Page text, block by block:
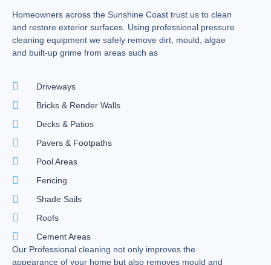
Homeowners across the Sunshine Coast trust us to clean
and restore exterior surfaces. Using professional pressure
cleaning equipment we safely remove dirt, mould, algae
and built-up grime from areas such as
Driveways
Bricks & Render Walls
Decks & Patios
Pavers & Footpaths
Pool Areas
Fencing
Shade Sails
Roofs
Cement Areas
Our Professional cleaning not only improves the
appearance of your home but also removes mould and